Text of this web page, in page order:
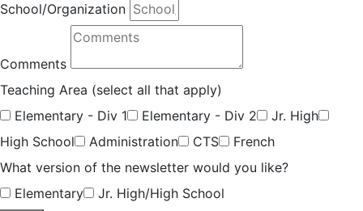
School/Organization
Comments
Teaching Area (select all that apply)
Elementary - Div 1
Elementary - Div 2
Jr. High
High School
Administration CTS
French
What version of the newsletter would you like?
Elementary
Jr. High/High School